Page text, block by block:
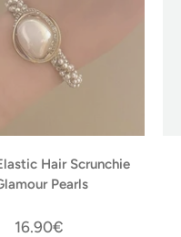
Hair Scrunchie
Pearls
16.90€